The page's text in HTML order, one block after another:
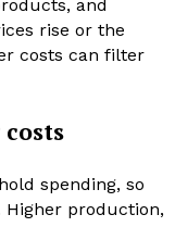
and
rise or the
costs can filter
spending, so
Higher production,